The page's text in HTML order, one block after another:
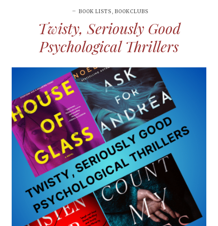
BOOK LISTS , BOOKCLUBS
Twisty, Seriously Good
Psychological Thrillers